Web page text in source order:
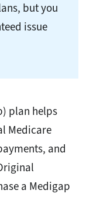
but you
issue
plan helps
Medicare
and
a Medigap